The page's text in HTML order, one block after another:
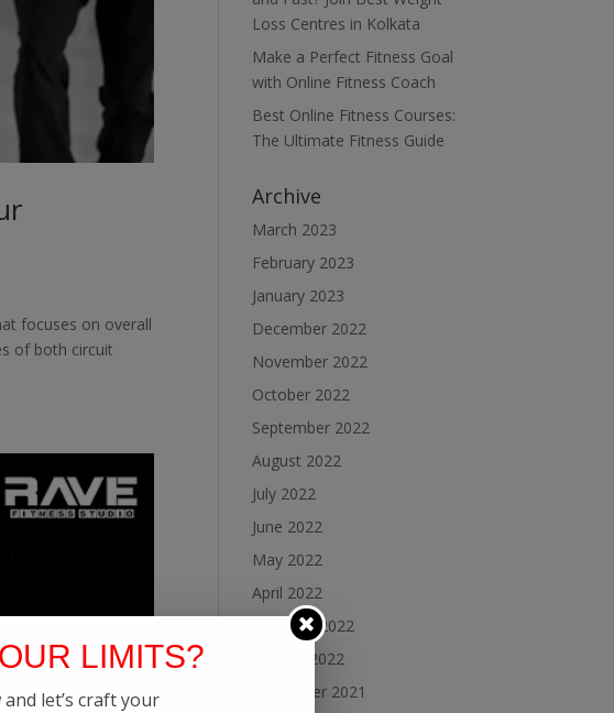
focuses on overall
of both circuit
Loss Centres in Kolkata
Make a Perfect Fitness Goal
with Online Fitness Coach
Best Online Fitness Courses:
The Ultimate Fitness Guide
Archive
March 2023
February 2023
January 2023
December 2022
November 2022
October 2022
September 2022
August 2022
July 2022
June 2022
May 2022
April 2022
February 2022
January 2022
December 2021
LIMITS?
let’s craft your